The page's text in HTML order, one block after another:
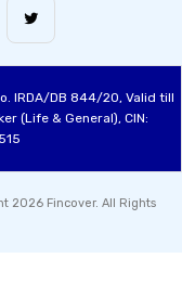
IRDA/DB 844/20, Valid till
(Life & General), CIN:
2026 Fincover. All Rights